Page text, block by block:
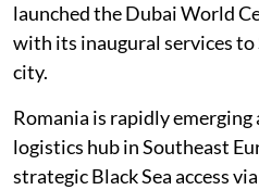
launched the Dubai World
with its inaugural services to
city.
Romania is rapidly emerging
logistics hub in Southeast
strategic Black Sea access